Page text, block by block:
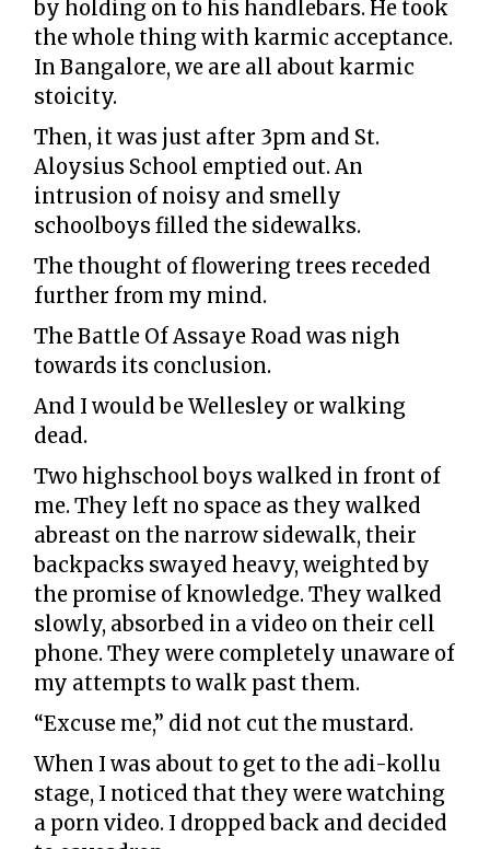
by holding on to his handlebars. He took
the whole thing with karmic acceptance.
In Bangalore, we are all about karmic
stoicity.
Then, it was just after 3pm and St.
Aloysius School emptied out. An
intrusion of noisy and smelly
schoolboys filled the sidewalks.
The thought of flowering trees receded
further from my mind.
The Battle Of Assaye Road was nigh
towards its conclusion.
And I would be Wellesley or walking
dead.
Two highschool boys walked in front of
me. They left no space as they walked
abreast on the narrow sidewalk, their
backpacks swayed heavy, weighted by
the promise of knowledge. They walked
slowly, absorbed in a video on their cell
phone. They were completely unaware of
my attempts to walk past them.
“Excuse me,” did not cut the mustard.
When I was about to get to the adi-kollu
stage, I noticed that they were watching
a porn video. I dropped back and decided